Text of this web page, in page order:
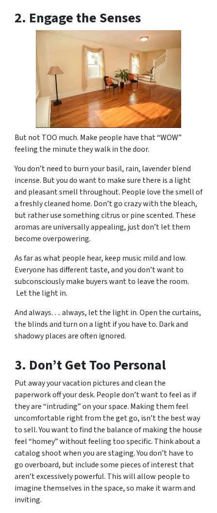
2. Engage the Senses
But notTOO much. Make people have that “WOW”
feeling the minute they walk in the door.
You don’t need to burn your basil, rain, lavender blend
incense. But youdowant to make sure there is a light
and pleasant smell throughout. People love the smell of
a freshly cleaned home. Don’t go crazy with the bleach,
but rather use something citrus or pine scented. These
aromas are universally appealing, just don’t let them
become overpowering.
As far as what people hear, keep music mild and low.
Everyone has different taste, and you don’t want to
subconsciously make buyers want to leave the room.
Let the light in.
And always…. always, let the light in. Open the curtains,
the blinds and turn on a light if you have to. Dark and
shadowy places are often ignored.
3. Don’t Get Too Personal
Put away your vacation pictures and clean the
paperwork off your desk. People don’t want to feel as if
they are “intruding” on your space. Making them feel
uncomfortable right from the get go, isn’t the best way
to sell. You want to find the balance of making the house
feel “homey” without feeling too specific. Think about a
catalog shoot when you are staging. You don’t have to
go overboard, but include some pieces of interest that
aren’t excessively powerful. This will allow people to
imagine themselves in the space, so make it warm and
inviting.